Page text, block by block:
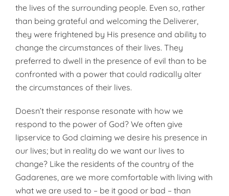
the lives of the surrounding people. Even so, rather
than being grateful and welcoming the Deliverer,
they were frightened by His presence and ability to
change the circumstances of their lives. They
preferred to dwell in the presence of evil than to be
confronted with a power that could radically alter
the circumstances of their lives.
Doesn’t their response resonate with how we
respond to the power of God? We often give
lipservice to God claiming we desire his presence in
our lives; but in reality do we want our lives to
change? Like the residents of the country of the
Gadarenes, are we more comfortable with living with
what we are used to – be it good or bad – than